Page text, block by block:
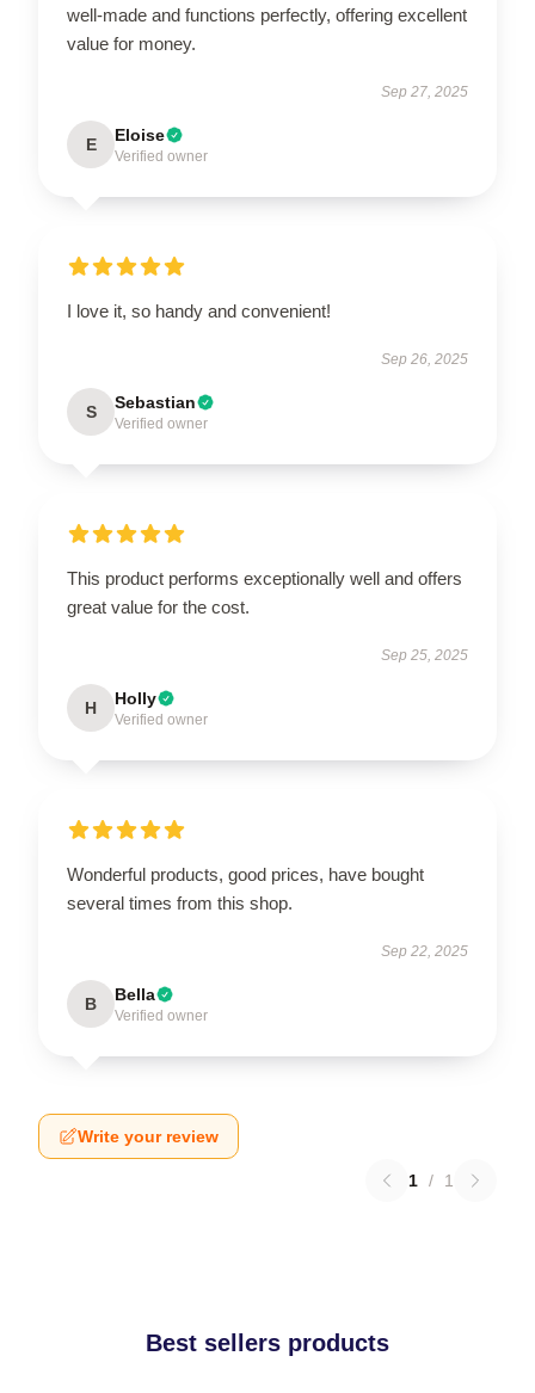
well-made and functions perfectly, offering excellent
value for money.
Sep 27, 2025
E Eloise
Verified owner
I love it, so handy and convenient!
Sep 26, 2025
S Sebastian
Verified owner
This product performs exceptionally well and offers
great value for the cost.
Sep 25, 2025
H Holly
Verified owner
Wonderful products, good prices, have bought
several times from this shop.
Sep 22, 2025
B Bella
Verified owner
Write your review
1 / 1
Best sellers products